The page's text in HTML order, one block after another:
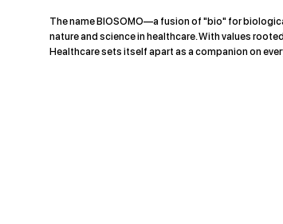
The name BIOSOMO—a fusion of "bio" for
nature and science in healthcare. With values
Healthcare sets itself apart as a companion on